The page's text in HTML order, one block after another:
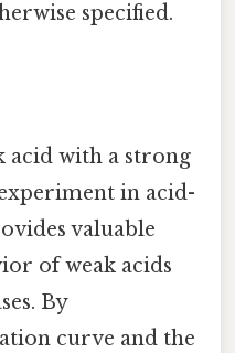
specified.
acid with a strong
in acid-
valuable
of weak acids
By
curve and the